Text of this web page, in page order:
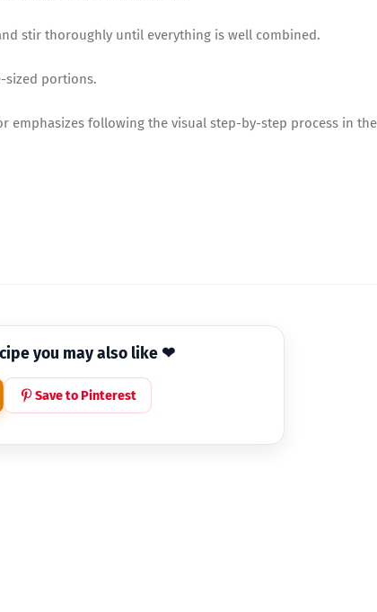
stir thoroughly until everything is well combined.
sized portions.
emphasizes following the visual step-by-step process in the
you may also like ❤
Save to Pinterest